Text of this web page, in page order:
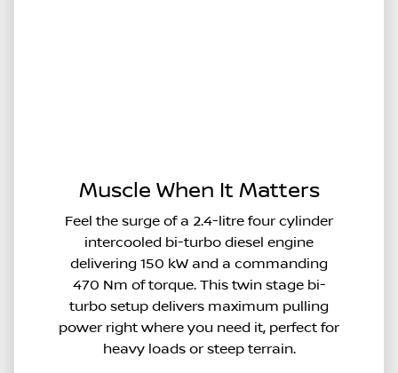
Muscle When It Matters
Feel the surge of a 2.4-litre four cylinder
intercooled bi-turbo diesel engine
delivering 150 kW and a commanding
470 Nm of torque. This twin stage bi-
turbo setup delivers maximum pulling
power right where you need it, perfect for
heavy loads or steep terrain.